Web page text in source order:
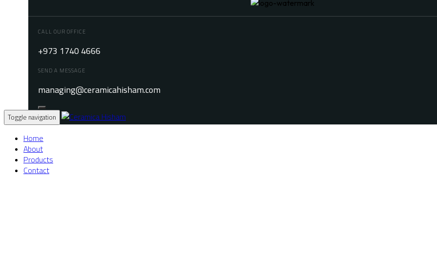
CALL OUR OFFICE
+973 1740 4666
SEND A MESSAGE
managing@ceramicahisham.com
Toggle navigation
Home
About
Products
Contact